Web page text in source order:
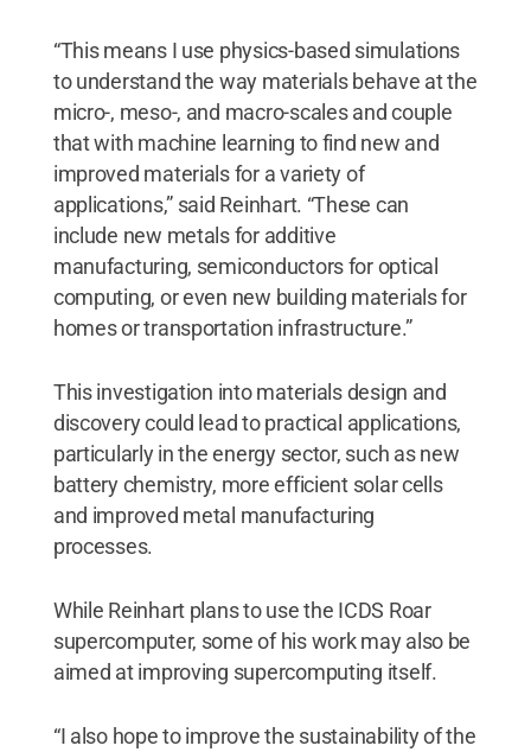
“This means I use physics-based simulations
to understand the way materials behave at the
micro-, meso-, and macro-scales and couple
that with machine learning to find new and
improved materials for a variety of
applications,” said Reinhart. “These can
include new metals for additive
manufacturing, semiconductors for optical
computing, or even new building materials for
homes or transportation infrastructure.”
This investigation into materials design and
discovery could lead to practical applications,
particularly in the energy sector, such as new
battery chemistry, more efficient solar cells
and improved metal manufacturing
processes.
While Reinhart plans to use the ICDS Roar
supercomputer, some of his work may also be
aimed at improving supercomputing itself.
“I also hope to improve the sustainability of the